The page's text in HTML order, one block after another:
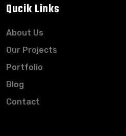
Qucik Links
About Us
Our Projects
Portfolio
Blog
Contact